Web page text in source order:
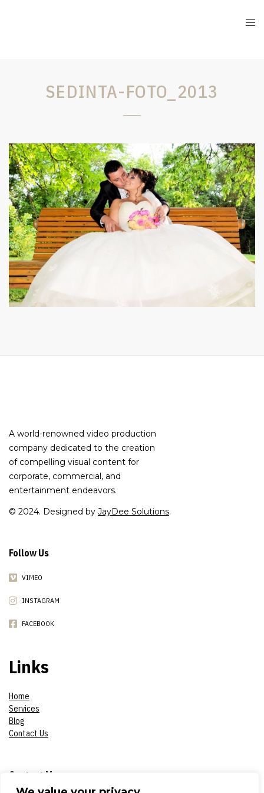
SEDINTA-FOTO_2013
A world-renowned video production
company dedicated to the creation
of compelling visual content for
corporate, commercial, and
entertainment endeavors.
© 2024. Designed by JayDee Solutions.
Follow Us
VIMEO
INSTAGRAM
FACEBOOK
Links
Home
Services
Blog
Contact Us
Contact Me